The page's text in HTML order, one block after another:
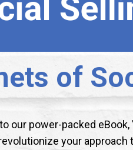
of
our power-packed eBook,
your approach